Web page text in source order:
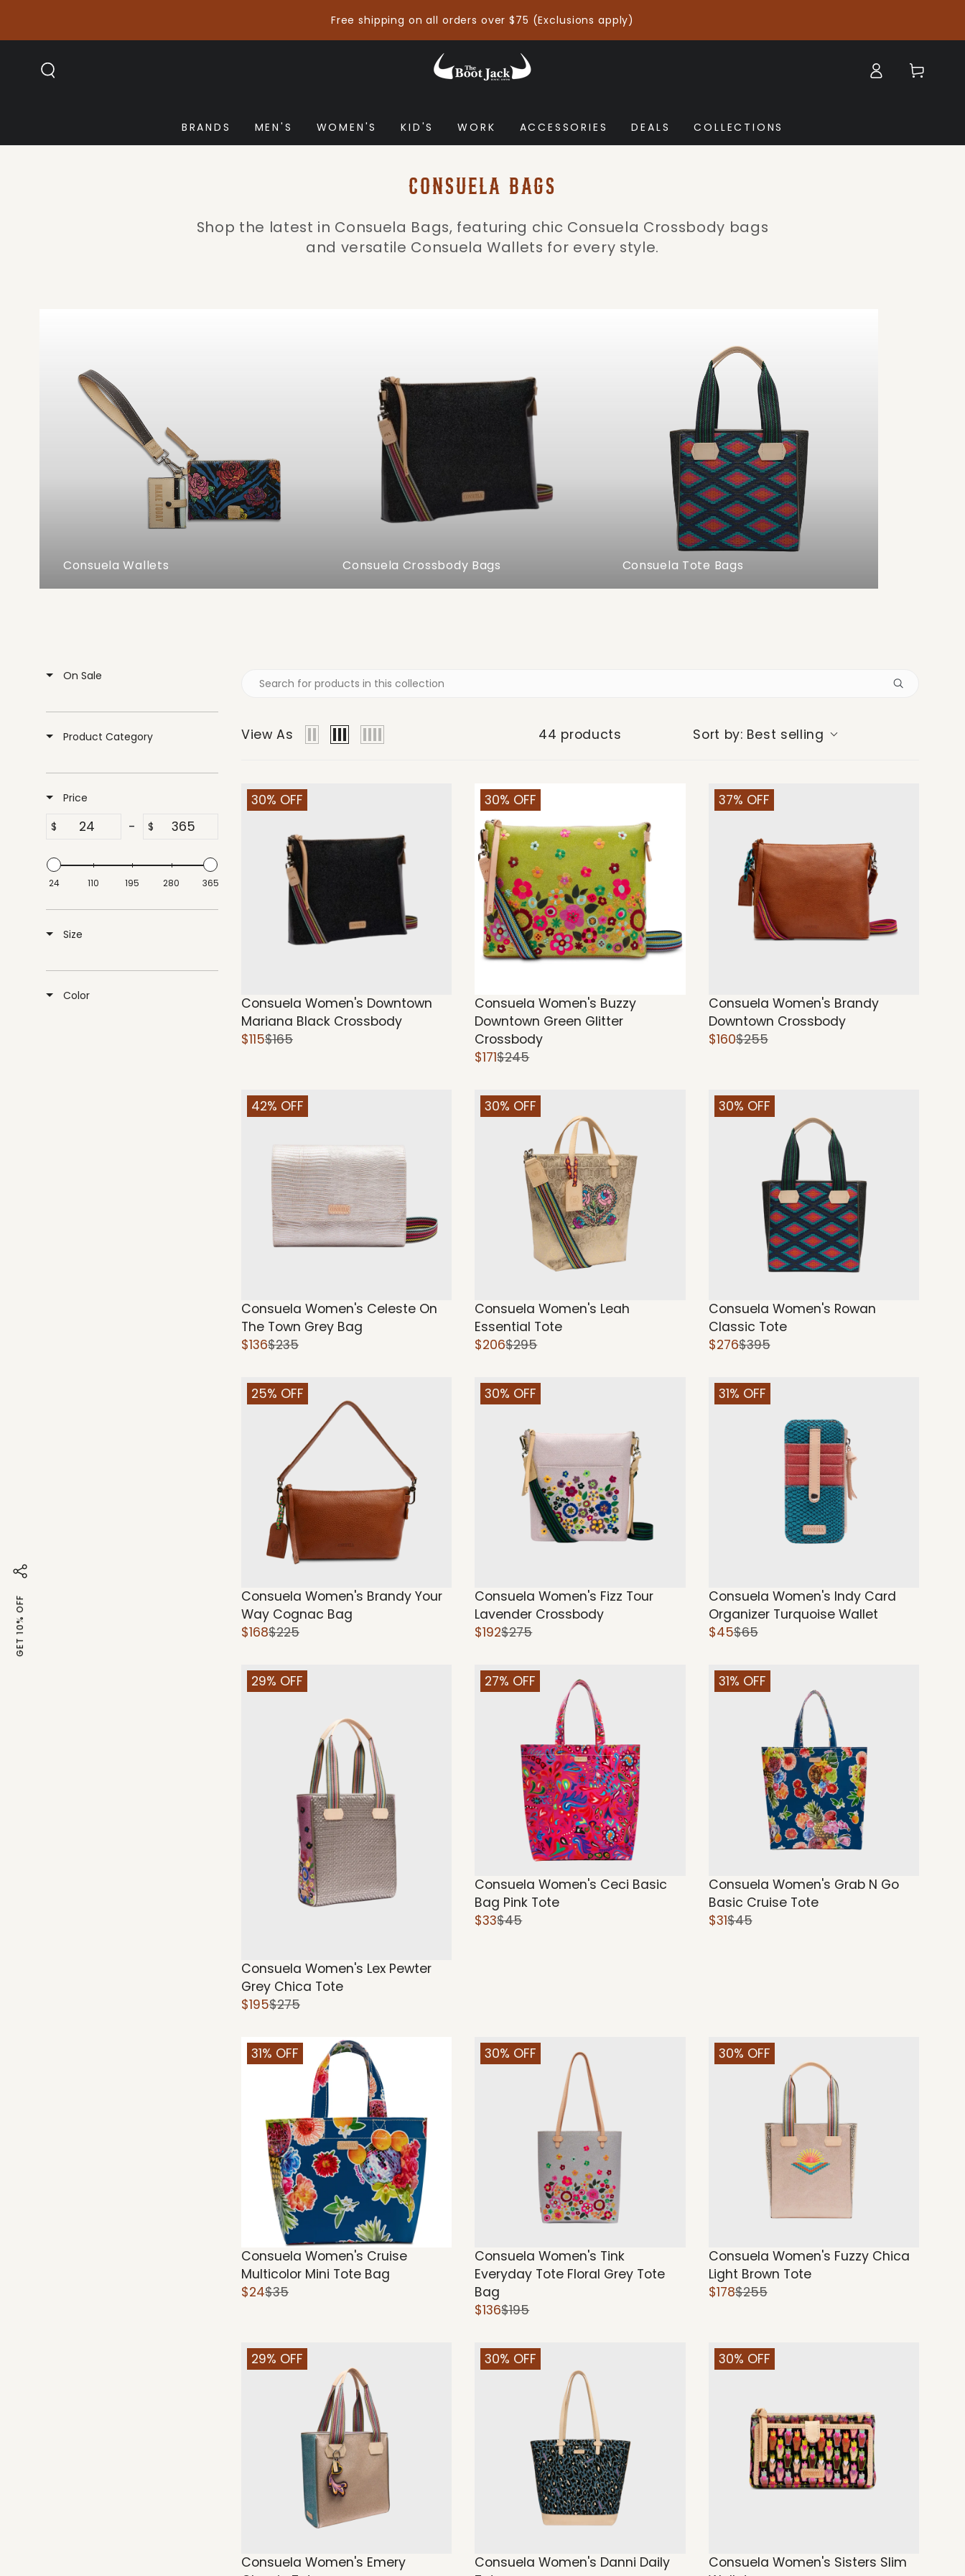
Free shipping on all orders over $75 (Exclusions apply)
BRANDS MEN'S WOMEN'S KID'S WORK ACCESSORIES DEALS COLLECTIONS
Log
in
Cart
COLLECTION:
CONSUELA BAGS
Shop the latest in Consuela Bags, featuring chic Consuela Crossbody bags
and versatile Consuela Wallets for every style.
Consuela Wallets Consuela Crossbody Bags Consuela Tote Bags
On Sale
Product Category
Price
$
- $
24 110 195 280 365
Size
Color
View As 44 products Sort by: Best selling
30% OFF
Consuela Women's Downtown
Mariana Black Crossbody
$115$165
30% OFF
Consuela Women's Buzzy
Downtown Green Glitter
Crossbody
$171$245
37% OFF
Consuela Women's Brandy
Downtown Crossbody
$160$255
42% OFF
Consuela Women's Celeste On
The Town Grey Bag
$136$235
30% OFF
Consuela Women's Leah
Essential Tote
$206$295
30% OFF
Consuela Women's Rowan
Classic Tote
$276$395
25% OFF
Consuela Women's Brandy Your
Way Cognac Bag
$168$225
30% OFF
Consuela Women's Fizz Tour
Lavender Crossbody
$192$275
31% OFF
Consuela Women's Indy Card
Organizer Turquoise Wallet
$45$65
29% OFF
Consuela Women's Lex Pewter
Grey Chica Tote
$195$275
27% OFF
Consuela Women's Ceci Basic
Bag Pink Tote
$33$45
31% OFF
Consuela Women's Grab N Go
Basic Cruise Tote
$31$45
31% OFF
Consuela Women's Cruise
Multicolor Mini Tote Bag
$24$35
30% OFF
Consuela Women's Tink
Everyday Tote Floral Grey Tote
Bag
$136$195
30% OFF
Consuela Women's Fuzzy Chica
Light Brown Tote
$178$255
29% OFF
Consuela Women's Emery
30% OFF
Consuela Women's Danni Daily
30% OFF
Consuela Women's Sisters Slim
GET 10% OFF